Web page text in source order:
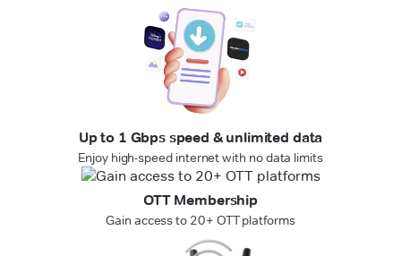
Up to 1 Gbps speed & unlimited data
Enjoy high-speed internet with no data limits
OTT Membership
Gain access to 20+ OTT platforms